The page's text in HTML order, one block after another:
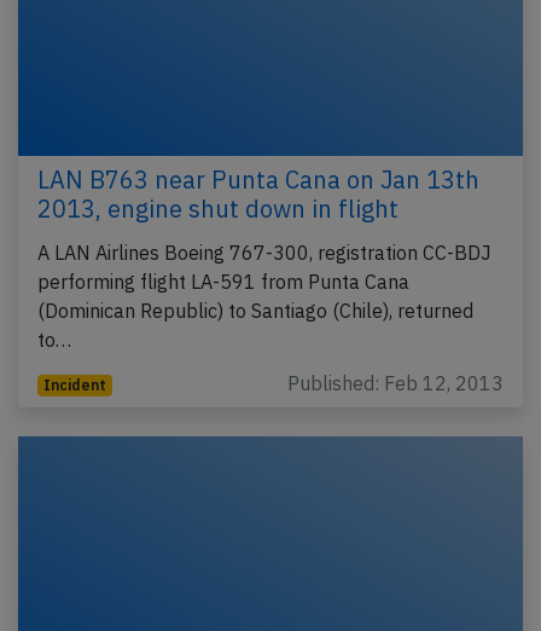
LAN B763 near Punta Cana on Jan 13th
2013, engine shut down in flight
A LAN Airlines Boeing 767-300, registration CC-BDJ
performing flight LA-591 from Punta Cana
(Dominican Republic) to Santiago (Chile), returned
to…
Incident Published: Feb 12, 2013